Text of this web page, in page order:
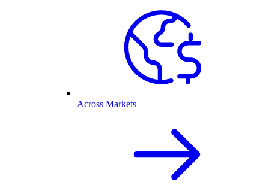
Across Markets